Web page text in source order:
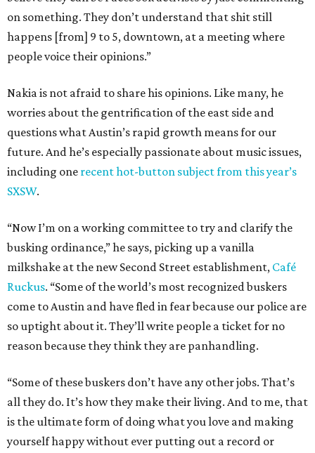
on something. They don’t understand that shit still
happens [from] 9 to 5, downtown, at a meeting where
people voice their opinions.”
Nakia is not afraid to share his opinions. Like many, he
worries about the gentrification of the east side and
questions what Austin’s rapid growth means for our
future. And he’s especially passionate about music issues,
including one recent hot-button subject from this year’s
SXSW.
“Now I’m on a working committee to try and clarify the
busking ordinance,” he says, picking up a vanilla
milkshake at the new Second Street establishment, Café
Ruckus. “Some of the world’s most recognized buskers
come to Austin and have fled in fear because our police are
so uptight about it. They’ll write people a ticket for no
reason because they think they are panhandling.
“Some of these buskers don’t have any other jobs. That’s
all they do. It’s how they make their living. And to me, that
is the ultimate form of doing what you love and making
yourself happy without ever putting out a record or